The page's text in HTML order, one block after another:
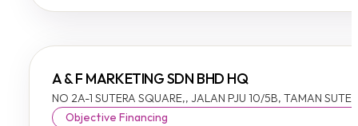
A & F MARKETING SDN BHD HQ
NO 2A-1 SUTERA SQUARE,, JALAN PJU 10/5B, TAMAN
Objective Financing